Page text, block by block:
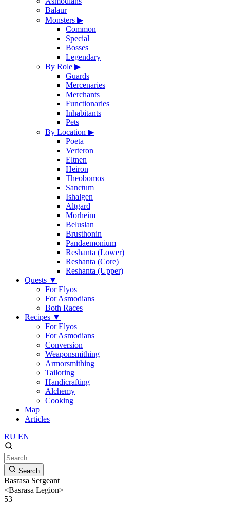
Balaur
Monsters ▶
Common
Special
Bosses
Legendary
By Role ▶
Guards
Mercenaries
Merchants
Functionaries
Inhabitants
Pets
By Location ▶
Poeta
Verteron
Eltnen
Heiron
Theobomos
Sanctum
Ishalgen
Altgard
Morheim
Beluslan
Brusthonin
Pandaemonium
Reshanta (Lower)
Reshanta (Core)
Reshanta (Upper)
Quests ▼
For Elyos
For Asmodians
Both Races
Recipes ▼
For Elyos
For Asmodians
Conversion
Weaponsmithing
Armorsmithing
Tailoring
Handicrafting
Alchemy
Cooking
Map
Articles
RU EN
Search
Basrasa Sergeant
<Basrasa Legion>
53